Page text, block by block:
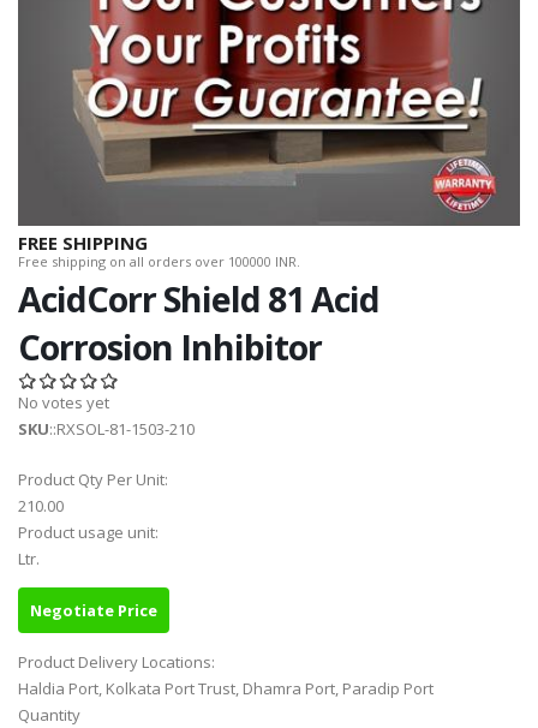
FREE SHIPPING
Free shipping on all orders over 100000 INR.
AcidCorr Shield 81 Acid
Corrosion Inhibitor
No votes yet
SKU::RXSOL-81-1503-210
Product Qty Per Unit:
210.00
Product usage unit:
Ltr.
Negotiate Price
Product Delivery Locations:
Haldia Port, Kolkata Port Trust, Dhamra Port, Paradip Port
Quantity